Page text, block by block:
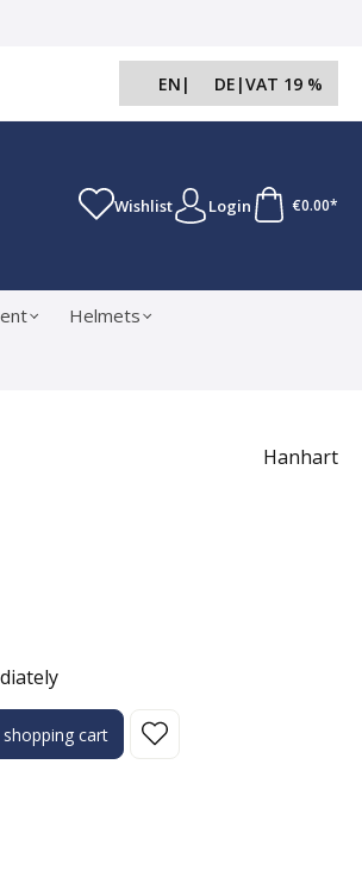
EN | DE |VAT 19 %
Wishlist Login €0.00*
Helmets
Hanhart
amount or use the buttons to increase
cart